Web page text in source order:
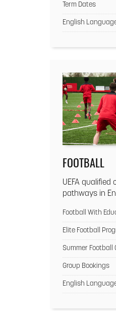
Term Dates
English
FOOTBALL
UEFA qualified
pathways in
Football With
Elite Football
Summer Football
Group Bookings
English